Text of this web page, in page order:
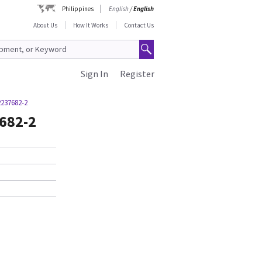
Philippines English/English
About Us
How It Works Contact Us
Register
Sign In
2
2